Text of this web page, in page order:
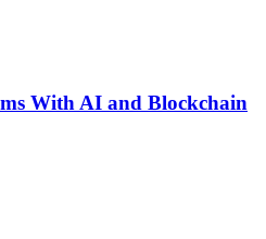
With AI and Blockchain